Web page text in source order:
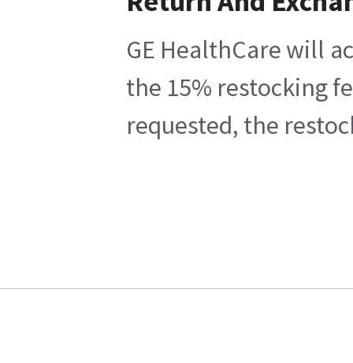
GE HealthCare will
the 15% restocking
requested, the